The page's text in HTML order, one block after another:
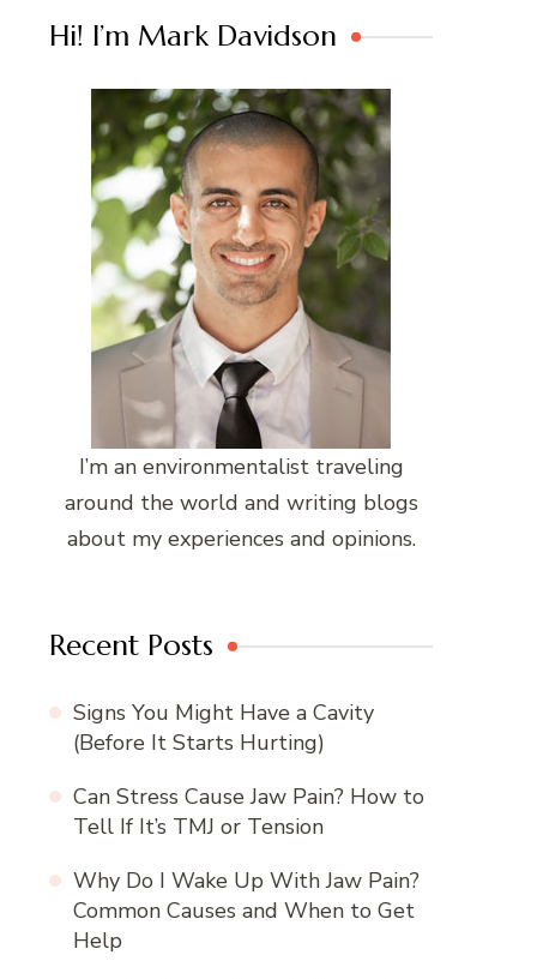
Hi! I’m Mark Davidson
I’m an environmentalist traveling
around the world and writing blogs
about my experiences and opinions.
Recent Posts
Signs You Might Have a Cavity
(Before It Starts Hurting)
Can Stress Cause Jaw Pain? How to
Tell If It’s TMJ or Tension
Why Do I Wake Up With Jaw Pain?
Common Causes and When to Get
Help